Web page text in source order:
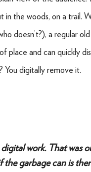
in the woods, on a trail.
doesn’t?), a regular
place and can quickly
You digitally remove it.
work. That was
the garbage can is